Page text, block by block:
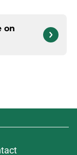
on